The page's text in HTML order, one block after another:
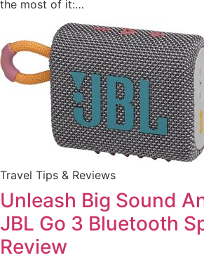
the most of it:…
Travel Tips & Reviews
Unleash Big Sound
JBL Go 3 Bluetooth
Review